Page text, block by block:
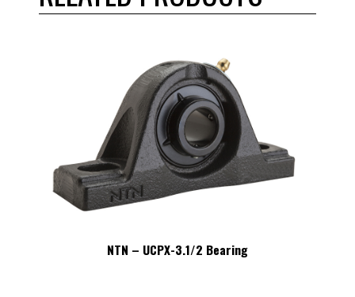
NTN – UCPX-3.1/2 Bearing